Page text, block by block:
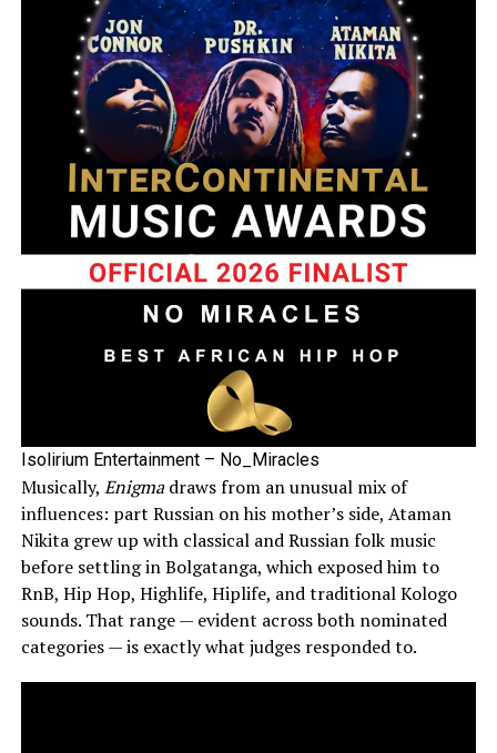
Isolirium Entertainment – No_Miracles
Musically, Enigmadraws from an unusual mix of
influences: part Russian on his mother’s side, Ataman
Nikita grew up with classical and Russian folk music
before settling in Bolgatanga, which exposed him to
RnB, Hip Hop, Highlife, Hiplife, and traditional Kologo
sounds. That range — evident across both nominated
categories — is exactly what judges responded to.